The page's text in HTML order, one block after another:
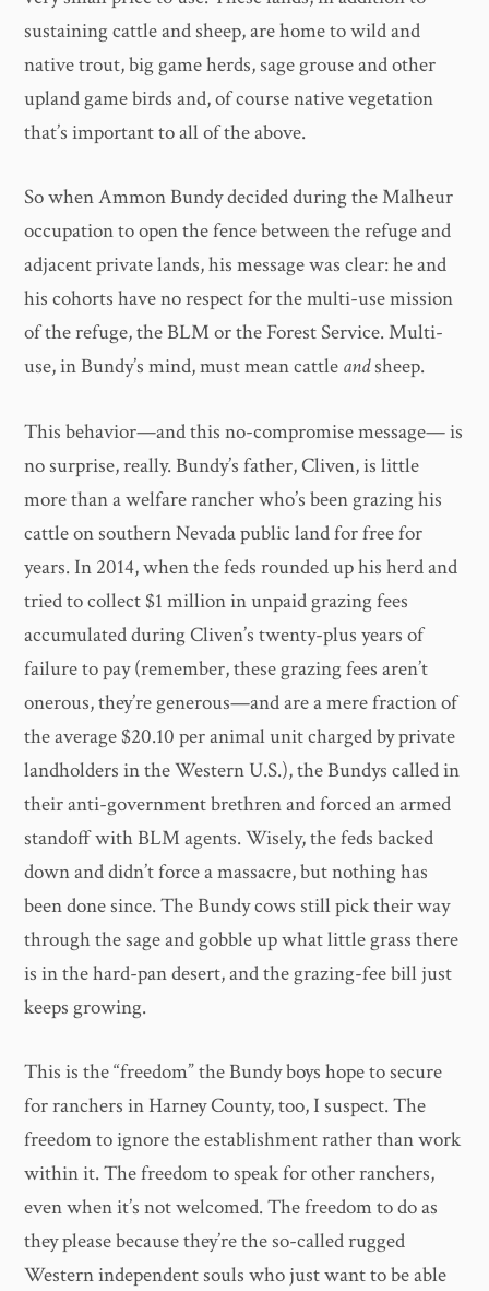
sustaining cattle and sheep, are home to wild and
native trout, big game herds, sage grouse and other
upland game birds and, of course native vegetation
that’s important to all of the above.
So when Ammon Bundy decided during the Malheur
occupation to open the fence between the refuge and
adjacent private lands, his message was clear: he and
his cohorts have no respect for the multi-use mission
of the refuge, the BLM or the Forest Service. Multi-
use, in Bundy’s mind, must mean cattle andsheep.
This behavior—and this no-compromise message— is
no surprise, really. Bundy’s father, Cliven, is little
more than a welfare rancher who’s been grazing his
cattle on southern Nevada public land for free for
years. In 2014, when the feds rounded up his herd and
tried to collect $1 million in unpaid grazing fees
accumulated during Cliven’s twenty-plus years of
failure to pay (remember, these grazing fees aren’t
onerous, they’re generous—and are a mere fraction of
the average $20.10 per animal unit charged by private
landholders in the Western U.S.), the Bundys called in
their anti-government brethren and forced an armed
standoff with BLM agents. Wisely, the feds backed
down and didn’t force a massacre, but nothing has
been done since. The Bundy cows still pick their way
through the sage and gobble up what little grass there
is in the hard-pan desert, and the grazing-fee bill just
keeps growing.
This is the “freedom” the Bundy boys hope to secure
for ranchers in Harney County, too, I suspect. The
freedom to ignore the establishment rather than work
within it. The freedom to speak for other ranchers,
even when it’s not welcomed. The freedom to do as
they please because they’re the so-called rugged
Western independent souls who just want to be able